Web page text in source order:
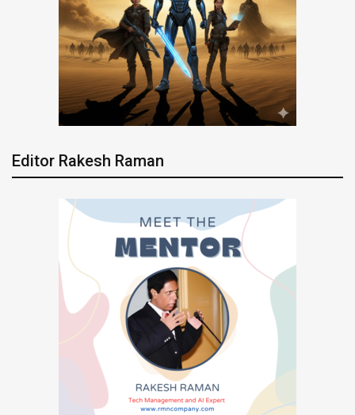
Editor Rakesh Raman